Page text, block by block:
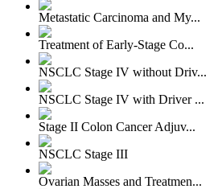
Metastatic Carcinoma and My...
Treatment of Early-Stage Co...
NSCLC Stage IV without Driv...
NSCLC Stage IV with Driver ...
Stage II Colon Cancer Adjuv...
NSCLC Stage III
Ovarian Masses and Treatmen...